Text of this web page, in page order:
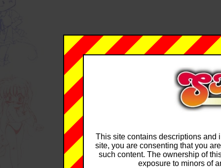
This site contains descriptions and
site, you are consenting that you
such content. The ownership of
exposure to minors of